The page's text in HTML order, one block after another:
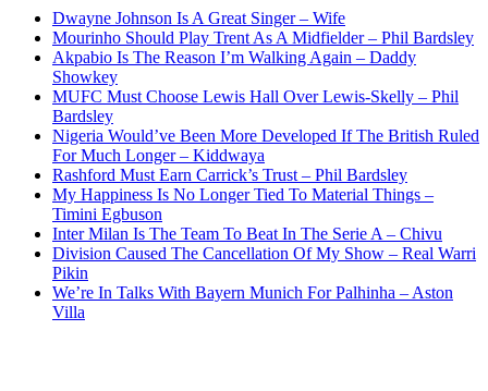
Dwayne Johnson Is A Great Singer – Wife
Mourinho Should Play Trent As A Midfielder – Phil Bardsley
Akpabio Is The Reason I’m Walking Again – Daddy
Showkey
MUFC Must Choose Lewis Hall Over Lewis-Skelly – Phil
Bardsley
Nigeria Would’ve Been More Developed If The British Ruled
For Much Longer – Kiddwaya
Rashford Must Earn Carrick’s Trust – Phil Bardsley
My Happiness Is No Longer Tied To Material Things –
Timini Egbuson
Inter Milan Is The Team To Beat In The Serie A – Chivu
Division Caused The Cancellation Of My Show – Real Warri
Pikin
We’re In Talks With Bayern Munich For Palhinha – Aston
Villa